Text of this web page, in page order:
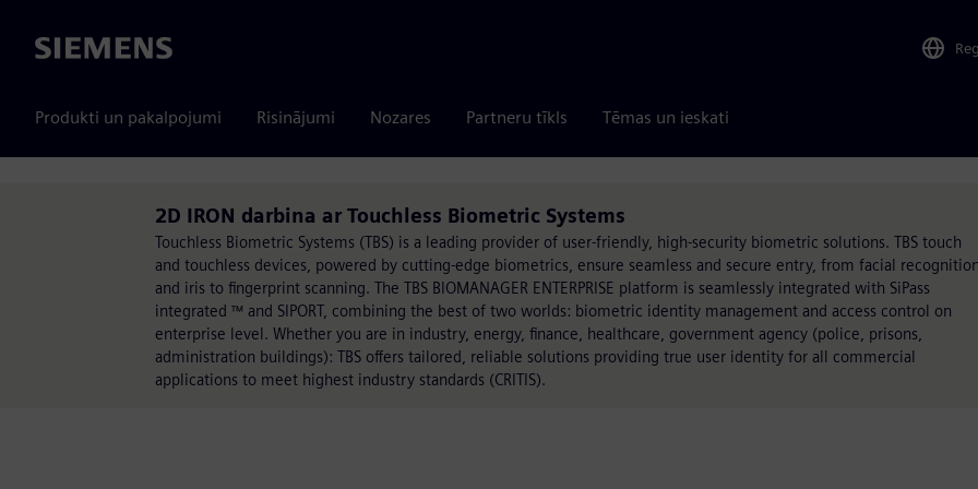
Siemens
Produkti un pakalpojumi Risinājumi Nozares Partneru tīkls Tēmas un ieskati
2D IRON darbina ar Touchless Biometric Systems
Touchless Biometric Systems (TBS) is a leading provider of user-friendly, high-security biometric solutions. TBS touch
and touchless devices, powered by cutting-edge biometrics, ensure seamless and secure entry, from facial recognition,
and iris to fingerprint scanning. The TBS BIOMANAGER ENTERPRISE platform is seamlessly integrated with SiPass
integrated ™ and SIPORT, combining the best of two worlds: biometric identity management and access control on
enterprise level. Whether you are in industry, energy, finance, healthcare, government agency (police, prisons,
administration buildings): TBS offers tailored, reliable solutions providing true user identity for all commercial
applications to meet highest industry standards (CRITIS).